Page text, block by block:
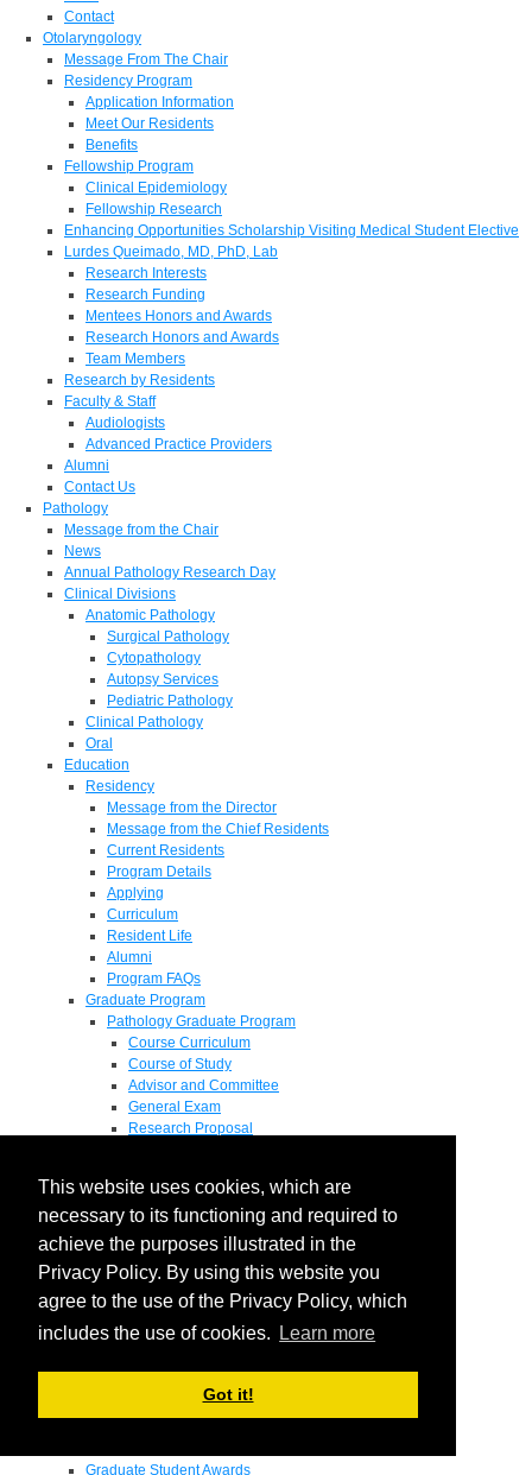
This website uses cookies, which are
necessary to its functioning and required to
achieve the purposes illustrated in the
Privacy Policy. By using this website you
agree to the use of the Privacy Policy, which
includes the use of cookies.
Learn more
Got it!
Contact
Otolaryngology
Message From The Chair
Residency Program
Application Information
Meet Our Residents
Benefits
Fellowship Program
Clinical Epidemiology
Fellowship Research
Enhancing Opportunities Scholarship Visiting Medical Student Elective
Lurdes Queimado, MD, PhD, Lab
Research Interests
Research Funding
Mentees Honors and Awards
Research Honors and Awards
Team Members
Research by Residents
Faculty & Staff
Audiologists
Advanced Practice Providers
Alumni
Contact Us
Pathology
Message from the Chair
News
Annual Pathology Research Day
Clinical Divisions
Anatomic Pathology
Surgical Pathology
Cytopathology
Autopsy Services
Pediatric Pathology
Clinical Pathology
Oral
Education
Residency
Message from the Director
Message from the Chief Residents
Current Residents
Program Details
Applying
Curriculum
Resident Life
Alumni
Program FAQs
Graduate Program
Pathology Graduate Program
Course Curriculum
Course of Study
Advisor and Committee
General Exam
Research Proposal
M.D. / Ph.D. Program
Fellowship
Research
Research Grant Program
Summer Research Fellowship
Research Projects
Endowments
Richard B Passey Lectureship
Graduate Student Awards